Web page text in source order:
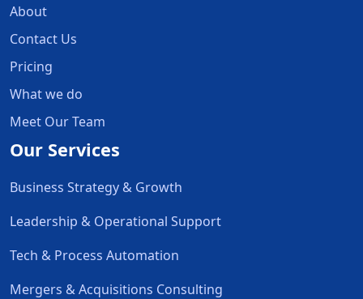
About
Contact Us
Pricing
What we do
Meet Our Team
Our Services
Business Strategy & Growth
Leadership & Operational Support
Tech & Process Automation
Mergers & Acquisitions Consulting